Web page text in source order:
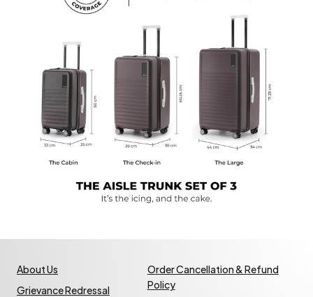
About Us
Grievance Redressal
Order Cancellation & Refund
Policy